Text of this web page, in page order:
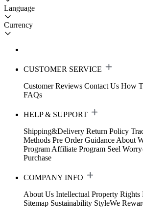
Language
Currency
CUSTOMER SERVICE
Customer Reviews Contact Us How
FAQs
HELP & SUPPORT
Shipping&Delivery Return Policy
Methods Pre Order Guidance About
Program Affiliate Program Seel
Purchase
COMPANY INFO
About Us Intellectual Property Rights
Sitemap Sustainability StyleWe